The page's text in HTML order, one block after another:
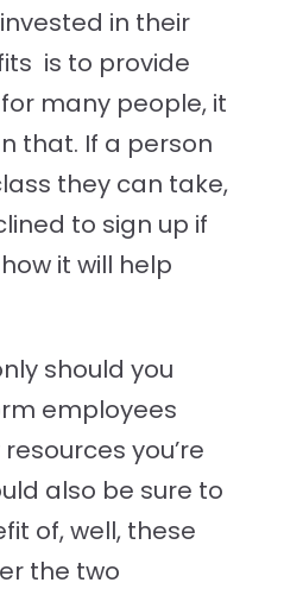
in their
is to provide
many people, it
that. If a person
they can take,
to sign up if
it will help
should you
employees
you’re
also be sure to
of, well, these
the two